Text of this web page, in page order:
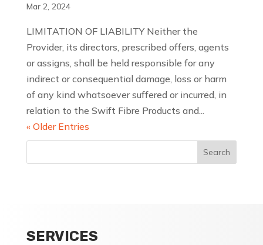
Mar 2, 2024
LIMITATION OF LIABILITY Neither the
Provider, its directors, prescribed offers, agents
or assigns, shall be held responsible for any
indirect or consequential damage, loss or harm
of any kind whatsoever suffered or incurred, in
relation to the Swift Fibre Products and...
« Older Entries
SERVICES